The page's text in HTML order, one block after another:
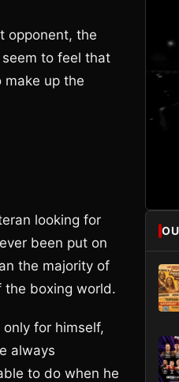
opponent, the
to feel that
up the
looking for
been put on
the majority of
the boxing world.
for himself,
always
to do when he